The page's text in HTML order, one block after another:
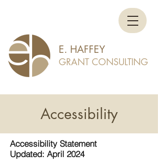
E. HAFFEY
GRANT CONSULTING
Accessibility
Accessibility Statement
Updated: April 2024